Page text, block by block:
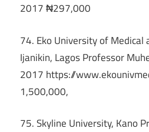
2017 ₦297,000
74. Eko University of Medical
Ijanikin, Lagos Professor
2017 https://
1,500,000,
75. Skyline University, Kano